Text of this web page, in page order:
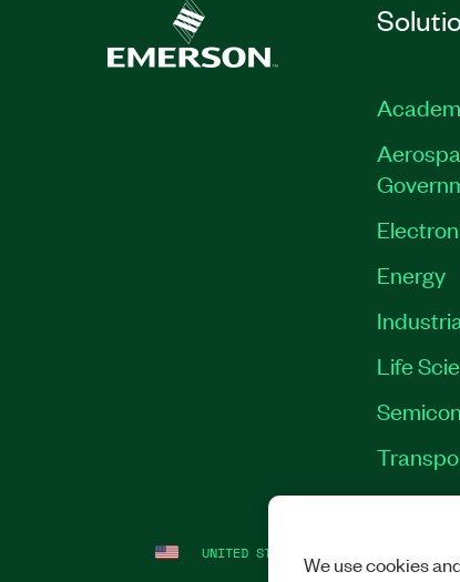
Energy
Life
UNITED STATES We use cookies